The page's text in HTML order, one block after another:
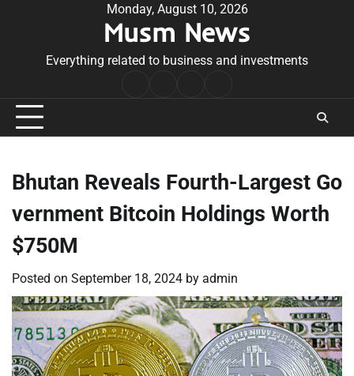
Monday, August 10, 2026
Musm News
Everything related to business and investments
Conditions
Bhutan Reveals Fourth-Largest Go
vernment Bitcoin Holdings Worth
$750M
Posted on September 18, 2024 by admin